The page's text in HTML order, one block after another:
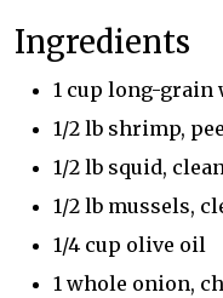
Ingredients
1 cup long-grain
1/2 lb shrimp,
1/2 lb squid,
1/2 lb mussels,
1/4 cup olive oil
1 whole onion,